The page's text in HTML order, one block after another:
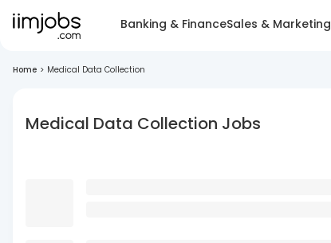
Banking & FinanceSales & Marketing
Home > Medical Data Collection
Medical Data Collection Jobs